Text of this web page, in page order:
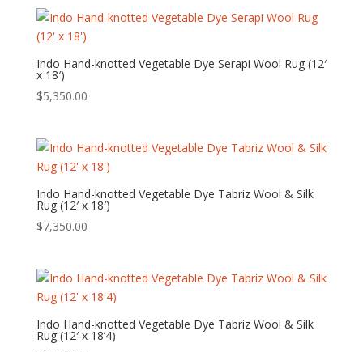
Indo Hand-knotted Vegetable Dye Serapi Wool Rug (12′
x 18′)
$5,350.00
Indo Hand-knotted Vegetable Dye Tabriz Wool & Silk
Rug (12′ x 18′)
$7,350.00
Indo Hand-knotted Vegetable Dye Tabriz Wool & Silk
Rug (12′ x 18’4)